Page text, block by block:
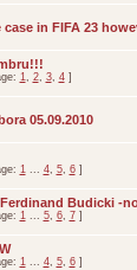
in FIFA 23
1, 2, 3, 4]
05.09.2010
1... 4, 5, 6]
Budicki -
1... 5, 6, 7]
1... 4, 5, 6]